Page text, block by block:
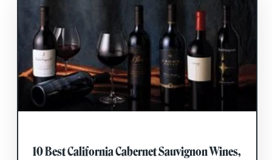
10 Best California Cabernet Sauvignon Wines,